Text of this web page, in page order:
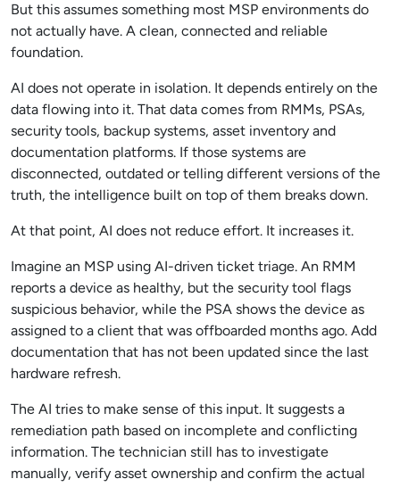
But this assumes something most MSP environments do
not actually have. A clean, connected and reliable
foundation.
AI does not operate in isolation. It depends entirely on the
data flowing into it. That data comes from RMMs, PSAs,
security tools, backup systems, asset inventory and
documentation platforms. If those systems are
disconnected, outdated or telling different versions of the
truth, the intelligence built on top of them breaks down.
At that point, AI does not reduce effort. It increases it.
Imagine an MSP using AI-driven ticket triage. An RMM
reports a device as healthy, but the security tool flags
suspicious behavior, while the PSA shows the device as
assigned to a client that was offboarded months ago. Add
documentation that has not been updated since the last
hardware refresh.
The AI tries to make sense of this input. It suggests a
remediation path based on incomplete and conflicting
information. The technician still has to investigate
manually, verify asset ownership and confirm the actual